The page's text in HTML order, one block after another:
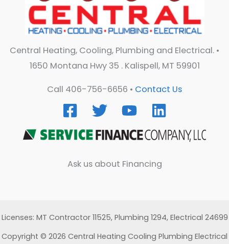
Central Heating, Cooling, Plumbing and Electrical. •
1650 Montana Hwy 35 . Kalispell, MT 59901
Call 406-756-6656 • Contact Us
Ask us about Financing
Licenses: MT Contractor 11525, Plumbing 1294, Electrical 24699
Copyright © 2026 Central Heating Cooling Plumbing Electrical